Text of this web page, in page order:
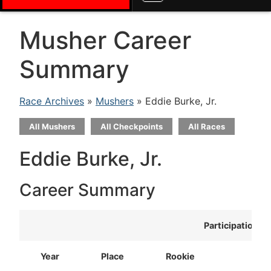
Musher Career
Summary
Race Archives » Mushers » Eddie Burke, Jr.
All Mushers All Checkpoints All Races
Eddie Burke, Jr.
Career Summary
Participation
Year Place Rookie